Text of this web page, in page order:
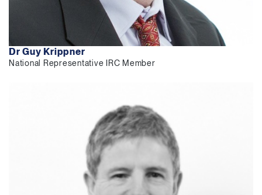
Dr Guy Krippner
National Representative IRC Member